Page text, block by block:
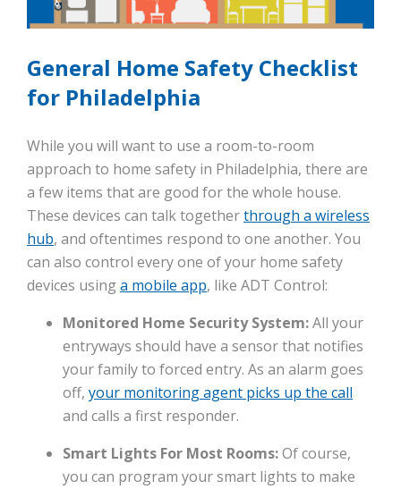
General Home Safety Checklist
for Philadelphia
While you will want to use a room-to-room
approach to home safety in Philadelphia, there are
a few items that are good for the whole house.
These devices can talk togetherthrough a wireless
hub, and oftentimes respond to one another. You
can also control every one of your home safety
devices using a mobile app, like ADT Control:
Monitored Home Security System:All your
entryways should have a sensor that notifies
your family to forced entry. As an alarm goes
off, your monitoring agent picks up the call
and calls a first responder.
Smart Lights For Most Rooms:Of course,
you can program your smart lights to make